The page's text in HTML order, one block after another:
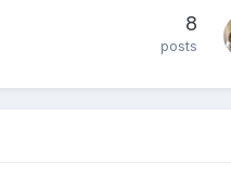
8
posts